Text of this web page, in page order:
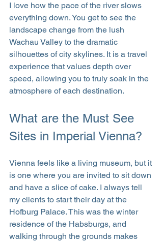
I love how the pace of the river slows
everything down. You get to see the
landscape change from the lush
Wachau Valley to the dramatic
silhouettes of city skylines. It is a travel
experience that values depth over
speed, allowing you to truly soak in the
atmosphere of each destination.
What are the Must See
Sites in Imperial Vienna?
Vienna feels like a living museum, but it
is one where you are invited to sit down
and have a slice of cake. I always tell
my clients to start their day at the
Hofburg Palace. This was the winter
residence of the Habsburgs, and
walking through the grounds makes